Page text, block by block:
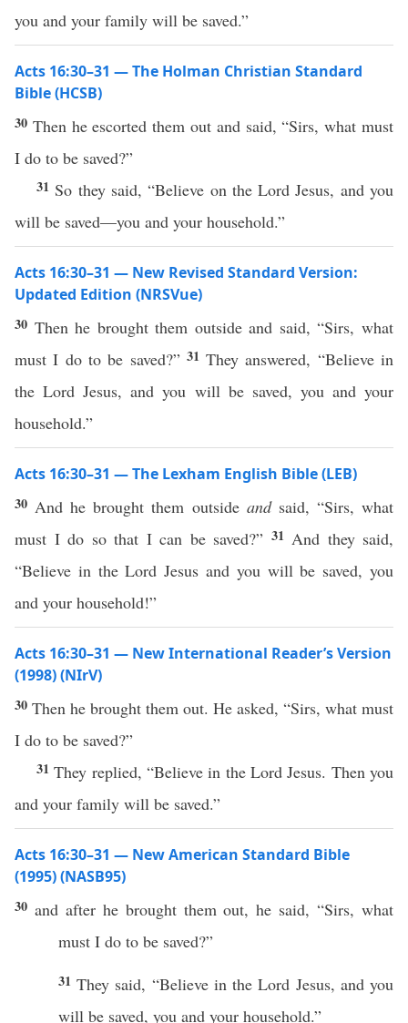
you and your family will be saved.”
Acts 16:30–31 — The Holman Christian Standard
Bible (HCSB)
30 Then he escorted them out and said, “Sirs, what must
I do to be saved?”
31 So they said, “Believe on the Lord Jesus, and you
will be saved—you and your household.”
Acts 16:30–31 — New Revised Standard Version:
Updated Edition (NRSVue)
30 Then he brought them outside and said, “Sirs, what
must I do to be saved?” 31They answered, “Believe in
the Lord Jesus, and you will be saved, you and your
household.”
Acts 16:30–31 — The Lexham English Bible (LEB)
30 And he brought them outside andsaid, “Sirs, what
must I do so that I can be saved?” 31 And they said,
“Believe in the Lord Jesus and you will be saved, you
and your household!”
Acts 16:30–31 — New International Reader’s Version
(1998) (NIrV)
30 Then he brought them out. He asked, “Sirs, what must
I do to be saved?”
31They replied, “Believe in the Lord Jesus. Then you
and your family will be saved.”
Acts 16:30–31 — New American Standard Bible
(1995) (NASB95)
30 and after he broughtthem out, he said, “Sirs,what
must I do to be saved?”
31They said, “Believein theLord Jesus, and you
will be saved, you and your household.”